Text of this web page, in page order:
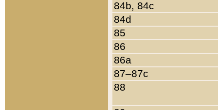
84b, 84c
84d
85
86
86a
87–87c
88